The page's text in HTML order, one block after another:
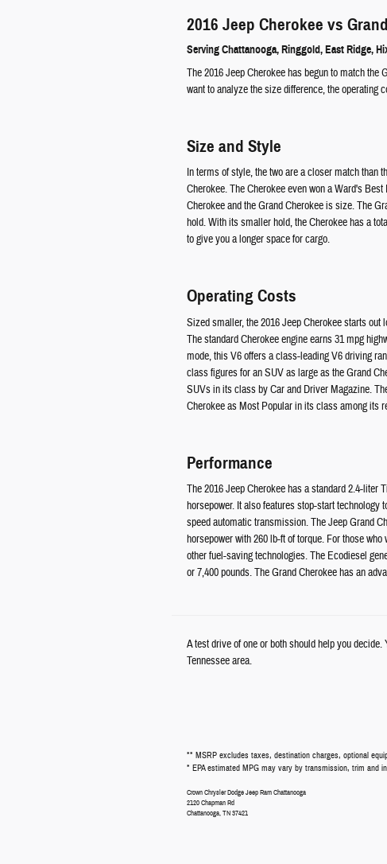
2016 Jeep Cherokee vs
ServingChattanooga,Ringgold,East Ridge,
The 2016 Jeep Cherokee has begun to match
want to analyze the size difference, the operating
Size and Style
In terms of style, the two are a closer match than
Cherokee. The Cherokee even won a Ward's
Cherokee and the Grand Cherokee is size. The
hold. With its smaller hold, the Cherokee has a
to give you a longer space for cargo.
Operating Costs
Sized smaller, the 2016 Jeep Cherokee starts out
The standard Cherokee engine earns 31 mpg
mode, this V6 offers a class-leading V6 driving
class figures for an SUV as large as the Grand
SUVs in its class by Car and Driver Magazine.
Cherokee as Most Popular in its class among its
Performance
The 2016 Jeep Cherokee has a standard 2.4-liter
horsepower. It also features stop-start technology
speed automatic transmission. The Jeep Grand
horsepower with 260 lb-ft of torque. For those
other fuel-saving technologies. The Ecodiesel
or 7,400 pounds. The Grand Cherokee has an
A test drive of one or both should help you
Tennessee area.
** MSRP excludes taxes, destination charges, optional
* EPA estimated MPG may vary by transmission, trim and
Crown Chrysler Dodge Jeep Ram Chattanooga
2120 Chapman Rd
Chattanooga,TN37421